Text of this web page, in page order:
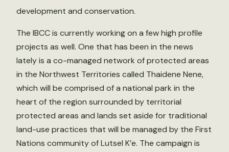
development and conservation.
The IBCC is currently working on a few high profile
projects as well. One that has been in the news
lately is a co-managed network of protected areas
in the Northwest Territories called Thaidene Nene,
which will be comprised of a national park in the
heart of the region surrounded by territorial
protected areas and lands set aside for traditional
land-use practices that will be managed by the First
Nations community of Lutsel K’e. The campaign is